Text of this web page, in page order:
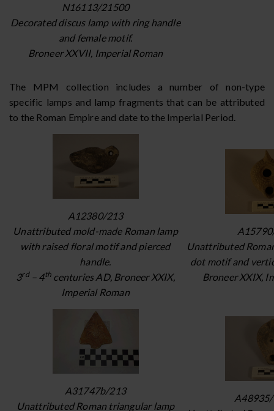
N16113/21500
Decorated discus lamp with ring handle
and female motif.
Broneer XXVII, Imperial Roman
The MPM collection includes a number of non-type
specific lamps and lamp fragments that can be attributed
to the Roman Empire and date to the Imperial Period.
A12380/213
Unattributed mold-made Roman lamp
with raised floral motif and pierced
handle.
3rd– 4th centuries AD, Broneer XXIX,
Imperial Roman
Unattributed
dot motif and
Broneer XXIX,
A31747b/213
Unattributed Roman triangular lamp